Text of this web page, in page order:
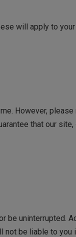
will apply to
However,
that our
be
be liable to